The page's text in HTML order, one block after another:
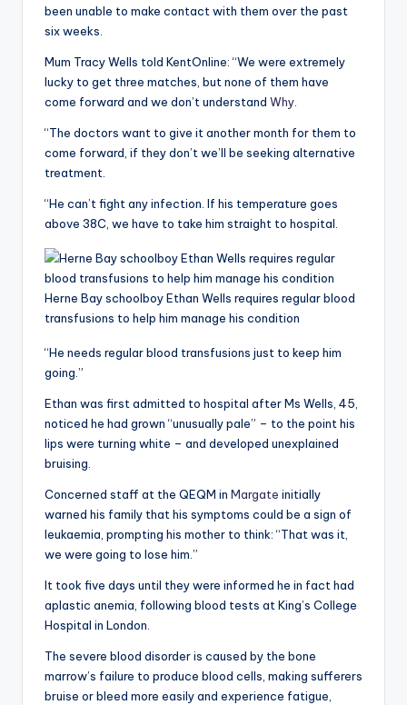
been unable to make contact with them over the past
six weeks.
Mum Tracy Wells told KentOnline: “We were extremely
lucky to get three matches, but none of them have
come forward and we don’t understand Why
“The doctors want to give it another month for them to
come forward, if they don’t we’ll be seeking alternative
treatment.
“He can’t fight any infection. If his temperature goes
above 38C, we have to take him straight to hospital.
Herne Bay schoolboy Ethan Wells requires regular blood
transfusions to help him manage his condition
“He needs regular blood transfusions just to keep him
going.”
Ethan was first admitted to hospital after Ms Wells, 45,
noticed he had grown “unusually pale” – to the point his
lips were turning white – and developed unexplained
bruising.
Concerned staff at the QEQM in Margate initially
warned his family that his symptoms could be a sign of
leukaemia, prompting his mother to think: “That was it,
we were going to lose him.”
It took five days until they were informed he in fact had
aplastic anemia, following blood tests at King’s College
Hospital in London.
The severe blood disorder is caused by the bone
marrow’s failure to produce blood cells, making sufferers
bruise or bleed more easily and experience fatigue,